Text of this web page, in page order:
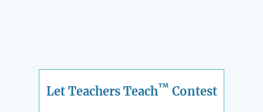
Let Teachers Teach™ Contest